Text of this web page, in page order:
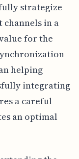
strategize
in a
for the
helping
integrating
a careful
an optimal